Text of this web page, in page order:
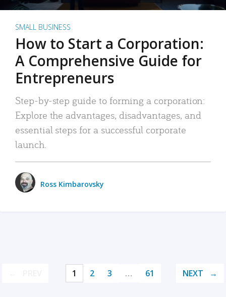
SMALL BUSINESS
How to Start a Corporation:
A Comprehensive Guide for
Entrepreneurs
Step-by-step guide to forming a corporation:
Explore the advantages, disadvantages, and
essential steps for a successful corporate
launch.
Ross Kimbarovsky
1 2 3 … 61 NEXT